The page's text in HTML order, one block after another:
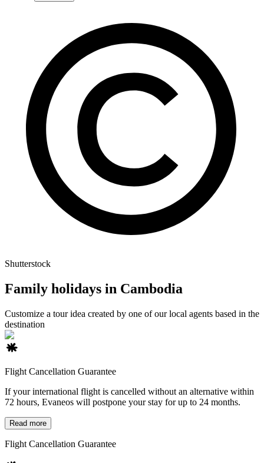
Shutterstock
Family holidays in Cambodia
Customize a tour idea created by one of our local agents based in the
destination
Flight Cancellation Guarantee
If your international flight is cancelled without an alternative within
72 hours, Evaneos will postpone your stay for up to 24 months.
Read more
Flight Cancellation Guarantee